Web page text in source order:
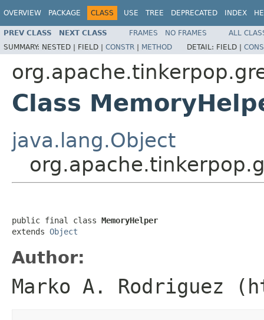
OVERVIEW PACKAGE CLASS USE TREE DEPRECATED INDEX
PREV CLASS NEXT CLASS FRAMES NO FRAMES
ALL
SUMMARY: NESTED | FIELD | CONSTR | METHOD DETAIL: FIELD |
Class
java.lang.Object
public final class MemoryHelper
extends Object
Author:
Marko A. Rodriguez